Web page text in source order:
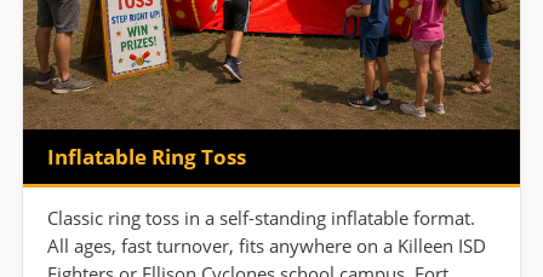
Inflatable Ring Toss
Classic ring toss in a self-standing inflatable format.
All ages, fast turnover, fits anywhere on a Killeen ISD